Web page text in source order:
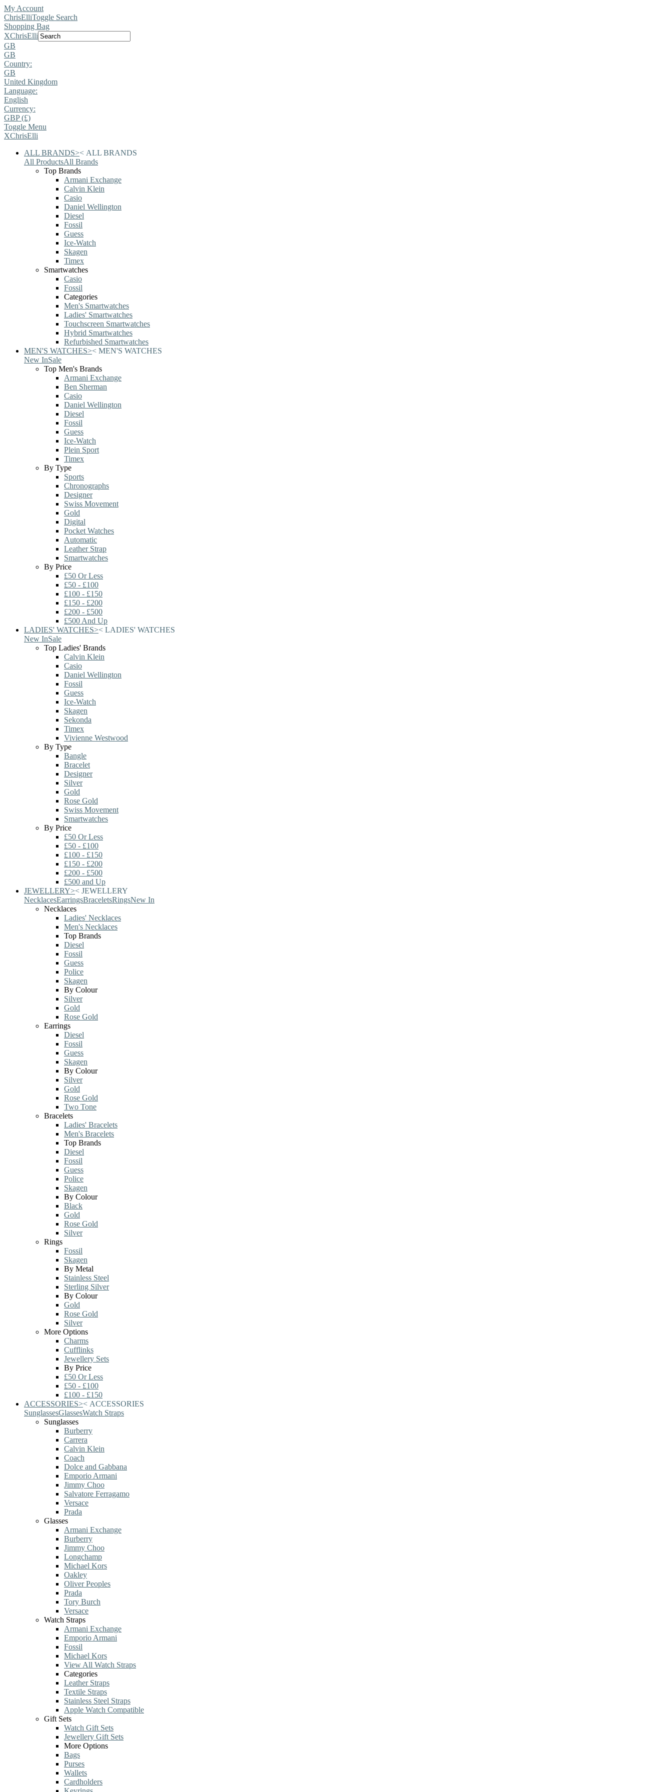
My Account
ChrisElliToggle Search
Shopping Bag
XChrisElli
GB
GB
Country:
GB
United Kingdom
Language:
English
Currency:
GBP (£)
Toggle Menu
XChrisElli
ALL BRANDS>< ALL BRANDS
All ProductsAll Brands
Top Brands
Armani Exchange
Calvin Klein
Casio
Daniel Wellington
Diesel
Fossil
Guess
Ice-Watch
Skagen
Timex
Smartwatches
Casio
Fossil
Categories
Men's Smartwatches
Ladies' Smartwatches
Touchscreen Smartwatches
Hybrid Smartwatches
Refurbished Smartwatches
MEN'S WATCHES>< MEN'S WATCHES
New InSale
Top Men's Brands
Armani Exchange
Ben Sherman
Casio
Daniel Wellington
Diesel
Fossil
Guess
Ice-Watch
Plein Sport
Timex
By Type
Sports
Chronographs
Designer
Swiss Movement
Gold
Digital
Pocket Watches
Automatic
Leather Strap
Smartwatches
By Price
£50 Or Less
£50 - £100
£100 - £150
£150 - £200
£200 - £500
£500 And Up
LADIES' WATCHES>< LADIES' WATCHES
New InSale
Top Ladies' Brands
Calvin Klein
Casio
Daniel Wellington
Fossil
Guess
Ice-Watch
Skagen
Sekonda
Timex
Vivienne Westwood
By Type
Bangle
Bracelet
Designer
Silver
Gold
Rose Gold
Swiss Movement
Smartwatches
By Price
£50 Or Less
£50 - £100
£100 - £150
£150 - £200
£200 - £500
£500 and Up
JEWELLERY>< JEWELLERY
NecklacesEarringsBraceletsRingsNew In
Necklaces
Ladies' Necklaces
Men's Necklaces
Top Brands
Diesel
Fossil
Guess
Police
Skagen
By Colour
Silver
Gold
Rose Gold
Earrings
Diesel
Fossil
Guess
Skagen
By Colour
Silver
Gold
Rose Gold
Two Tone
Bracelets
Ladies' Bracelets
Men's Bracelets
Top Brands
Diesel
Fossil
Guess
Police
Skagen
By Colour
Black
Gold
Rose Gold
Silver
Rings
Fossil
Skagen
By Metal
Stainless Steel
Sterling Silver
By Colour
Gold
Rose Gold
Silver
More Options
Charms
Cufflinks
Jewellery Sets
By Price
£50 Or Less
£50 - £100
£100 - £150
ACCESSORIES>< ACCESSORIES
SunglassesGlassesWatch Straps
Sunglasses
Burberry
Carrera
Calvin Klein
Coach
Dolce and Gabbana
Emporio Armani
Jimmy Choo
Salvatore Ferragamo
Versace
Prada
Glasses
Armani Exchange
Burberry
Jimmy Choo
Longchamp
Michael Kors
Oakley
Oliver Peoples
Prada
Tory Burch
Versace
Watch Straps
Armani Exchange
Emporio Armani
Fossil
Michael Kors
View All Watch Straps
Categories
Leather Straps
Textile Straps
Stainless Steel Straps
Apple Watch Compatible
Gift Sets
Watch Gift Sets
Jewellery Gift Sets
More Options
Bags
Purses
Wallets
Cardholders